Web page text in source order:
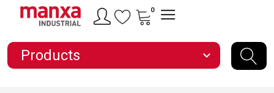
0
Products expand_more